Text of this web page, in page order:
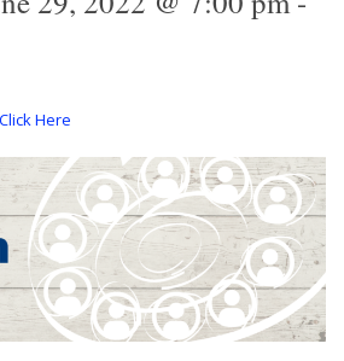
Click Here